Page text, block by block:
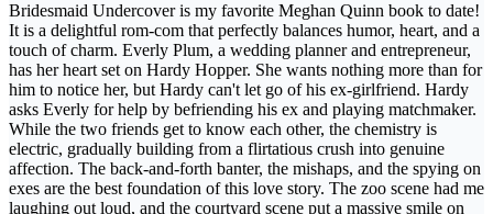
Bridesmaid Undercover is my favorite Meghan Quinn book to date!
It is a delightful rom-com that perfectly balances humor, heart, and a
touch of charm. Everly Plum, a wedding planner and entrepreneur,
has her heart set on Hardy Hopper. She wants nothing more than for
him to notice her, but Hardy can't let go of his ex-girlfriend. Hardy
asks Everly for help by befriending his ex and playing matchmaker.
While the two friends get to know each other, the chemistry is
electric, gradually building from a flirtatious crush into genuine
affection. The back-and-forth banter, the mishaps, and the spying on
exes are the best foundation of this love story. The zoo scene had me
laughing out loud, and the courtyard scene put a massive smile on